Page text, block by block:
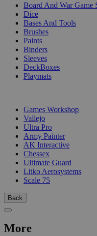
Board And War Game
Dice
Bases And Tools
Brushes
Paints
Binders
Sleeves
DeckBoxes
Playmats
Games Workshop
Vallejo
Ultra Pro
Army Painter
AK Interactive
Chessex
Ultimate Guard
Litko Aerosystems
Scale 75
Back
More